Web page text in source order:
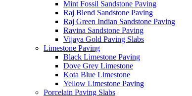
Mint Fossil Sandstone Paving
Raj Blend Sandstone Paving
Raj Green Indian Sandstone Paving
Ravina Sandstone Paving
Vijaya Gold Paving Slabs
Limestone Paving
Black Limestone Paving
Dove Grey Limestone
Kota Blue Limestone
Yellow Limestone Paving
Porcelain Paving Slabs